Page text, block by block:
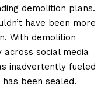
demolition plans.
have been more
With demolition
social media
inadvertently fueled
been sealed.